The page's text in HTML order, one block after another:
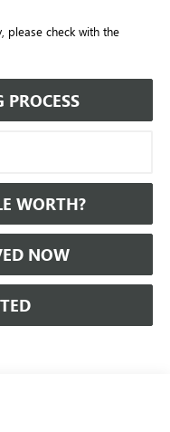
please check with the
WORTH?
NOW